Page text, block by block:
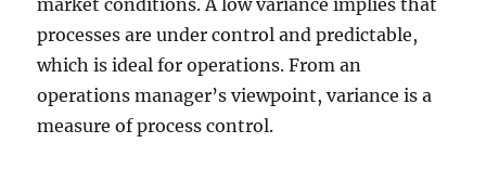
market conditions. A low variance implies that
processes are under control and predictable,
which is ideal for operations. From an
operations manager’s viewpoint, variance is a
measure of process control.